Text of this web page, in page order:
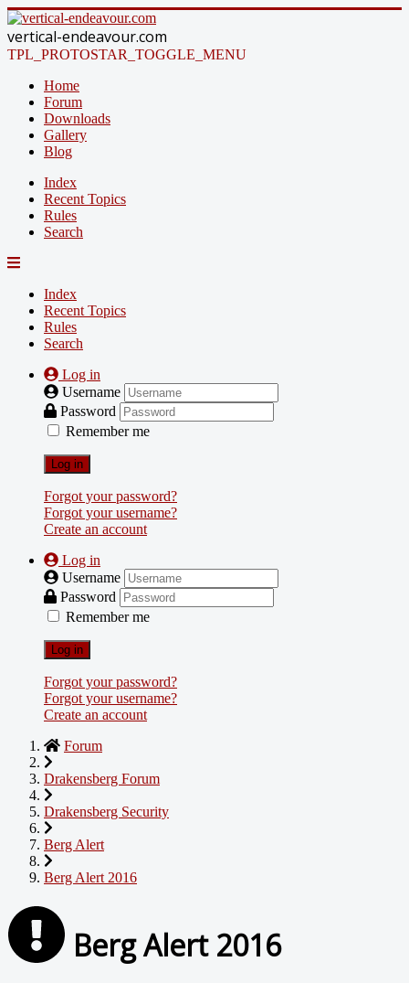
vertical-endeavour.com
TPL_PROTOSTAR_TOGGLE_MENU
Home
Forum
Downloads
Gallery
Blog
Index
Recent Topics
Rules
Search
Index
Recent Topics
Rules
Search
Log in
Username
Password
Remember me
Log in
Forgot your password?
Forgot your username?
Create an account
Log in
Username
Password
Remember me
Log in
Forgot your password?
Forgot your username?
Create an account
Forum
Drakensberg Forum
Drakensberg Security
Berg Alert
Berg Alert 2016
Berg Alert 2016